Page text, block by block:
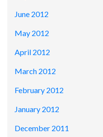
June 2012
May 2012
April 2012
March 2012
February 2012
January 2012
December 2011